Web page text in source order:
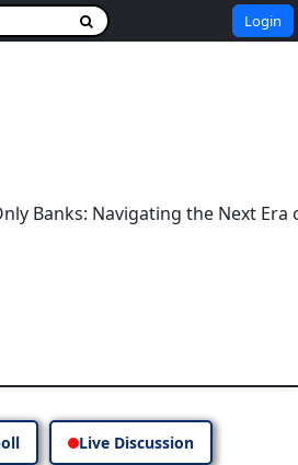
Login
the Next Era of Banking
Live Discussion